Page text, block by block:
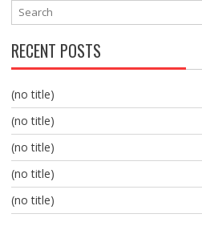
RECENT POSTS
(no title)
(no title)
(no title)
(no title)
(no title)